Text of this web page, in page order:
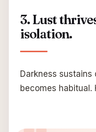
3. Lust
isolation.
Darkness
becomes habitual.